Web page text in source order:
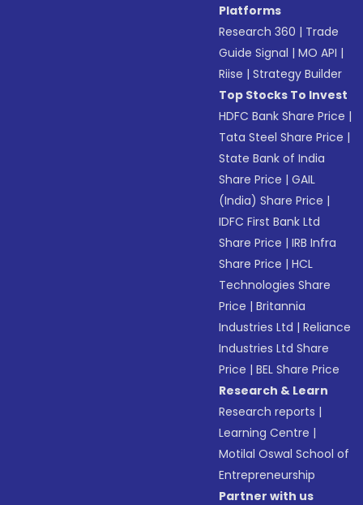
Platforms
Research 360 | Trade
Guide Signal |MO API |
Riise |Strategy Builder
Top Stocks To Invest
HDFC Bank Share Price |
Tata Steel Share Price |
State Bank of India
Share Price |GAIL
(India) Share Price |
IDFC First Bank Ltd
Share Price |IRB Infra
Share Price |HCL
Technologies Share
Price |Britannia
Industries Ltd |Reliance
Industries Ltd Share
Price |BEL Share Price
Research & Learn
Research reports |
Learning Centre |
Motilal Oswal School of
Entrepreneurship
Partner with us